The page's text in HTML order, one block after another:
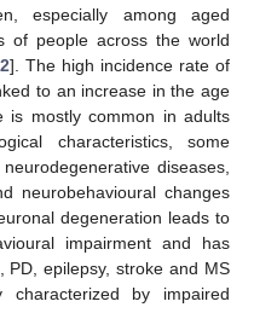
especially among aged
of people across the world
2]. The high incidence rate of
to an increase in the age
is mostly common in adults
characteristics, some
diseases,
neurobehavioural changes
degeneration leads to
impairment and has
PD, epilepsy, stroke and MS
by impaired